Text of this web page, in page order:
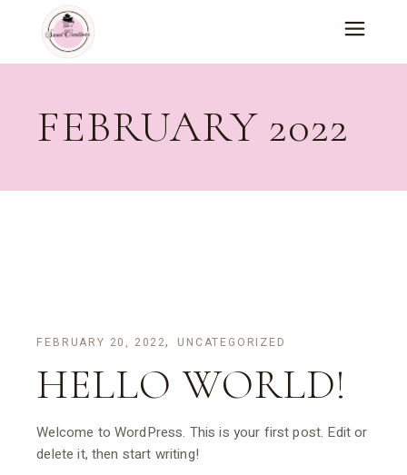
content
FEBRUARY 2022
FEBRUARY 20, 2022 UNCATEGORIZED
HELLO WORLD!
Welcome to WordPress. This is your first post. Edit or
delete it, then start writing!